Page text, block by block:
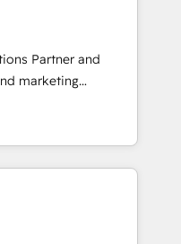
technology,
transportation
and recruiting,
contractors. Our
Solutions, Digital
SOC 2, ISO 27001,
global IT security
Partner and
marketing
and mid-
that want a strategic
through creative
HubSpot